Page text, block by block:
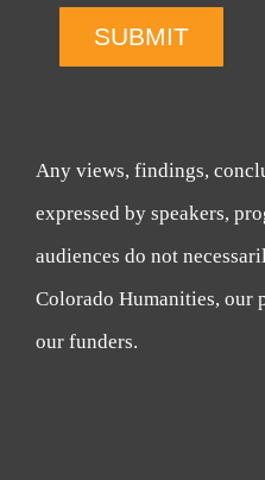
SUBMIT
Any views, findings,
expressed by speakers,
audiences do not
Colorado Humanities, our
our funders.